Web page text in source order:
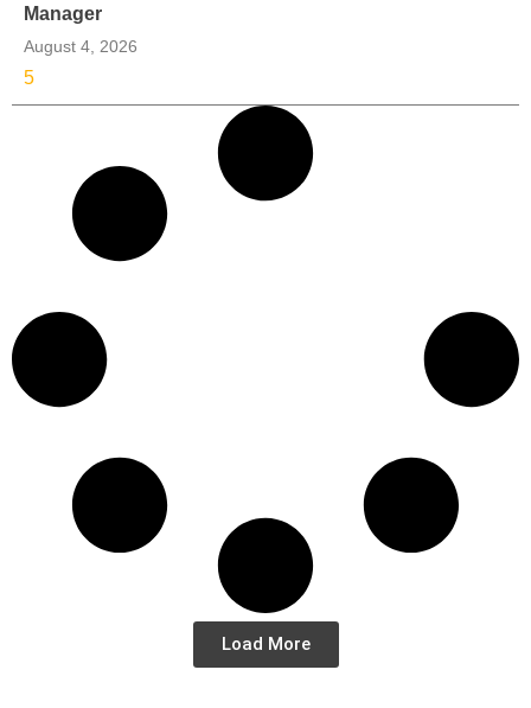
Manager
August 4, 2026
5
Load More